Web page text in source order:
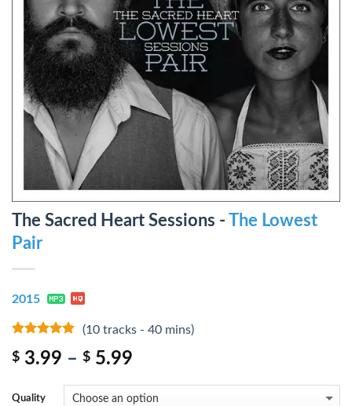
The Sacred Heart Sessions - The Lowest
Pair
2015
(10 tracks - 40 mins)
$ 3.99 – $ 5.99
Quality